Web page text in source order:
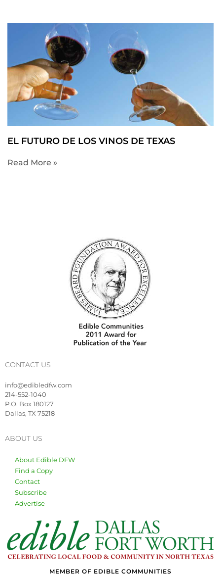
EL FUTURO DE LOS VINOS DE TEXAS
Read More »
CONTACT US
info@edibledfw.com
214-552-1040
P.O. Box 180127
Dallas, TX 75218
ABOUT US
About Edible DFW
Find a Copy
Contact
Subscribe
Advertise
MEMBER OF EDIBLE COMMUNITIES